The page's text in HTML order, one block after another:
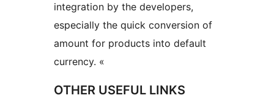
integration by the developers,
especially the quick conversion of
amount for products into default
currency. «
OTHER USEFUL LINKS